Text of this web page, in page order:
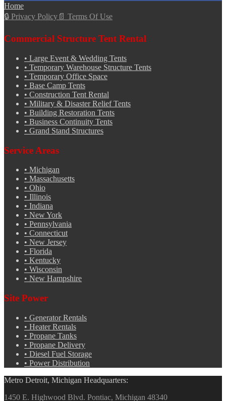
Home
🔒 Privacy Policy 📄 Terms Of Use
Commercial Structure Tent Rental
• Large Event & Wedding Tents
• Temporary Warehouse Structure Tents
• Temporary Office Space
• Base Camp Tents
• Construction Tent Rental
• Military & Disaster Relief Tents
• Building Restoration Tents
• Business Continuity Tents
• Grand Stand Structures
Service Areas
• Michigan
• Massachusetts
• Ohio
• Illinois
• Indiana
• New York
• Pennsylvania
• Connecticut
• New Jersey
• Florida
• Kentucky
• Wisconsin
• New Hampshire
Site Power
• Generator Rentals
• Heater Rentals
• Propane Tanks
• Propane Delivery
• Diesel Fuel Storage
• Power Distribution
Metro Detroit, Michigan Headquarters:
1450 E. Highwood Blvd. Pontiac, Michigan 48340